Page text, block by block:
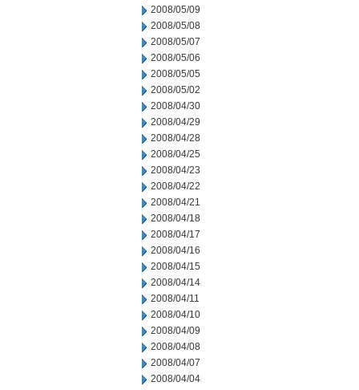
2008/05/09
2008/05/08
2008/05/07
2008/05/06
2008/05/05
2008/05/02
2008/04/30
2008/04/29
2008/04/28
2008/04/25
2008/04/23
2008/04/22
2008/04/21
2008/04/18
2008/04/17
2008/04/16
2008/04/15
2008/04/14
2008/04/11
2008/04/10
2008/04/09
2008/04/08
2008/04/07
2008/04/04